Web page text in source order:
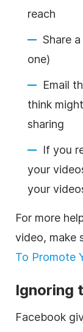
reach
Share
one)
Email
think
sharing
If you
your
your
For more
video, make
To Promote
Ignoring
Facebook